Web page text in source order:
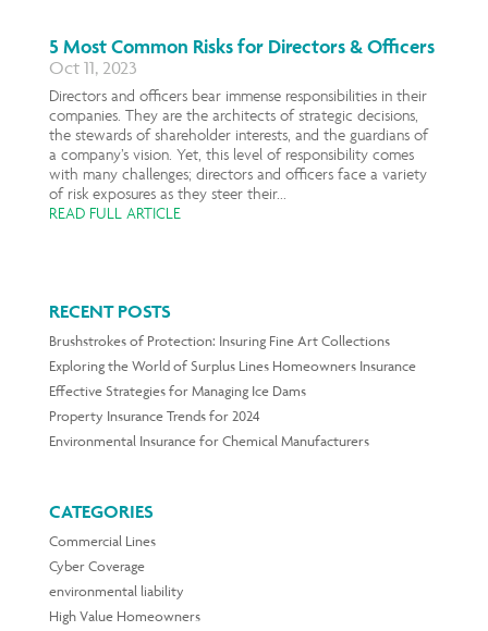
5 Most Common Risks for Directors & Officers
Oct 11, 2023
Directors and officers bear immense responsibilities in their
companies. They are the architects of strategic decisions,
the stewards of shareholder interests, and the guardians of
a company’s vision. Yet, this level of responsibility comes
with many challenges; directors and officers face a variety
of risk exposures as they steer their...
READ FULL ARTICLE
RECENT POSTS
Brushstrokes of Protection: Insuring Fine Art Collections
Exploring the World of Surplus Lines Homeowners Insurance
Effective Strategies for Managing Ice Dams
Property Insurance Trends for 2024
Environmental Insurance for Chemical Manufacturers
CATEGORIES
Commercial Lines
Cyber Coverage
environmental liability
High Value Homeowners